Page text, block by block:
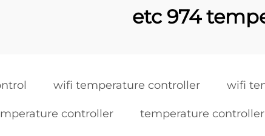
etc 974
wifi temperature controller wifi
controller temperature